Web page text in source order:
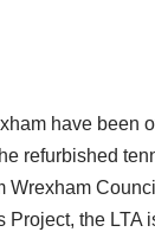
have been
refurbished
Wrexham
Project, the